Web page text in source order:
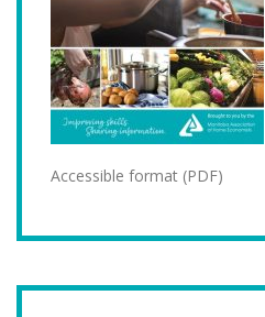
Accessible format (PDF)